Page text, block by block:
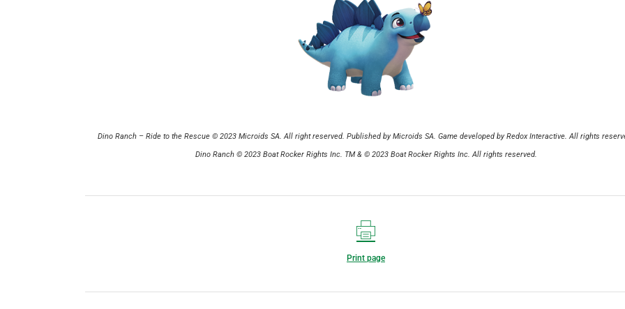
Dino Ranch – Ride to the Rescue © 2023 Microids SA. All right reserved. Published by Microids SA. Game developed by Redox Interactive. All rights
Dino Ranch © 2023 Boat Rocker Rights Inc. TM & © 2023 Boat Rocker Rights Inc. All rights reserved.
Print page